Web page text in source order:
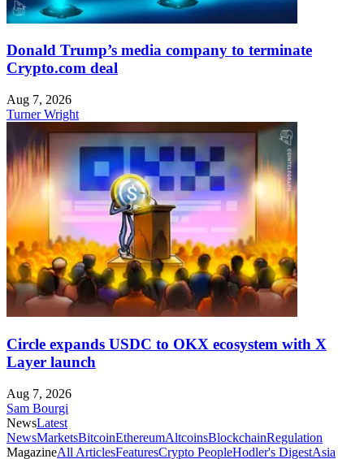
Donald Trump’s media company to terminate
Crypto.com deal
Aug 7, 2026
Turner Wright
Circle expands USDC to OKX ecosystem with X
Layer launch
Aug 7, 2026
Sam Bourgi
NewsLatest
NewsMarketsBitcoinEthereumAltcoinsBlockchainRegulation
MagazineAll ArticlesFeaturesCrypto PeopleHodler's DigestAsia